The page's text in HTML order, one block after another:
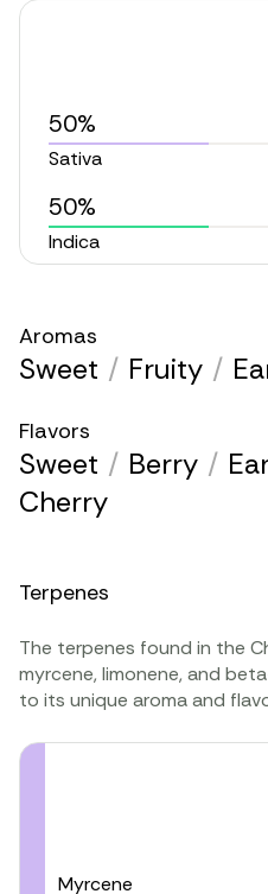
50%
Sativa
50%
Indica
Aromas
Sweet / Fruity /
Flavors
Sweet / Berry /
Cherry
Terpenes
The terpenes found in the
myrcene, limonene, and
to its unique aroma and
Myrcene